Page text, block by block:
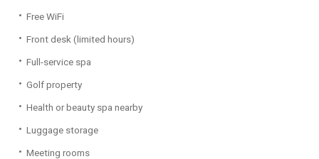
Free WiFi
Front desk (limited hours)
Full-service spa
Golf property
Health or beauty spa nearby
Luggage storage
Meeting rooms